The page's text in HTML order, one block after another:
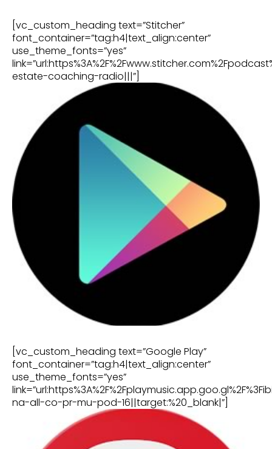
[vc_custom_heading text=”Stitcher”
font_container=”tag:h4|text_align:center”
use_theme_fonts=”yes”
estate-coaching-radio|||”]
[vc_custom_heading text=”Google Play”
font_container=”tag:h4|text_align:center”
use_theme_fonts=”yes”
na-all-co-pr-mu-pod-16||target:%20_blank|”]